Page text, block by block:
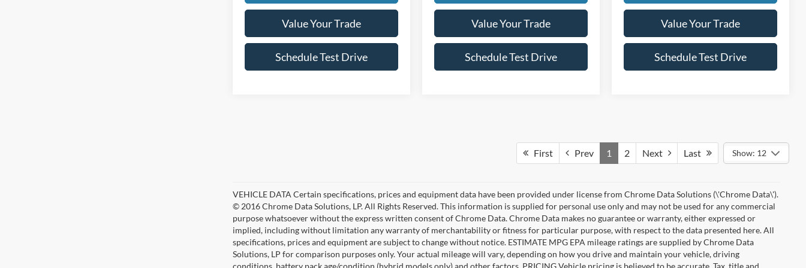
Value Your Trade
Schedule Test Drive
Value Your Trade
Schedule Test Drive
Value Your Trade
Schedule Test Drive
First Prev 1 2 Next Last Show: 12
VEHICLE DATA Certain specifications, prices and equipment data have been provided under license from Chrome Data Solutions (\'Chrome Data\').
© 2016 Chrome Data Solutions, LP. All Rights Reserved. This information is supplied for personal use only and may not be used for any commercial
purpose whatsoever without the express written consent of Chrome Data. Chrome Data makes no guarantee or warranty, either expressed or
implied, including without limitation any warranty of merchantability or fitness for particular purpose, with respect to the data presented here. All
specifications, prices and equipment are subject to change without notice. ESTIMATE MPG EPA mileage ratings are supplied by Chrome Data
Solutions, LP for comparison purposes only. Your actual mileage will vary, depending on how you drive and maintain your vehicle, driving